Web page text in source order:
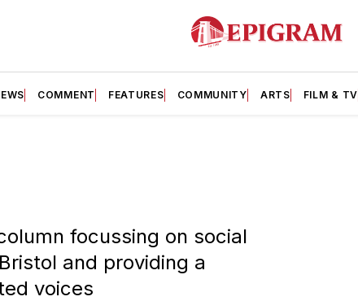
COMMENT FEATURES COMMUNITY ARTS FILM & TV
focussing on social
and providing a
voices